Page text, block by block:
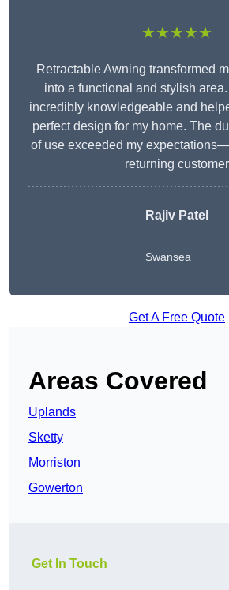
★★★★★
Retractable Awning transformed
into a functional and stylish
incredibly knowledgeable and
perfect design for my home. The
of use exceeded my
returning customer
Rajiv Patel
Swansea
Get A Free Quote
Areas Covered
Uplands
Sketty
Morriston
Gowerton
Get In Touch